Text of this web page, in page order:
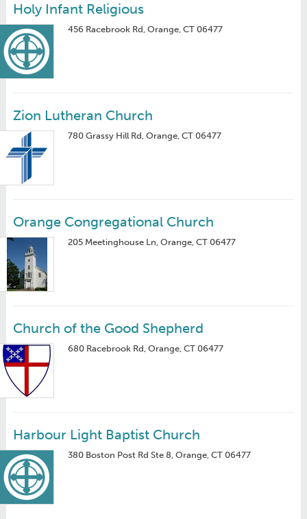
Holy Infant Religious
456 Racebrook Rd, Orange, CT 06477
Zion Lutheran Church
780 Grassy Hill Rd, Orange, CT 06477
Orange Congregational Church
205 Meetinghouse Ln, Orange, CT 06477
Church of the Good Shepherd
680 Racebrook Rd, Orange, CT 06477
Harbour Light Baptist Church
380 Boston Post Rd Ste 8, Orange, CT 06477